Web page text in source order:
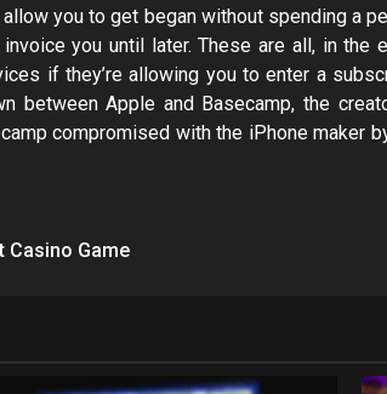
you to get began without spending a
you until later. These are all, in the
if they’re allowing you to enter a
between Apple and Basecamp, the
compromised with the iPhone maker
Casino Game